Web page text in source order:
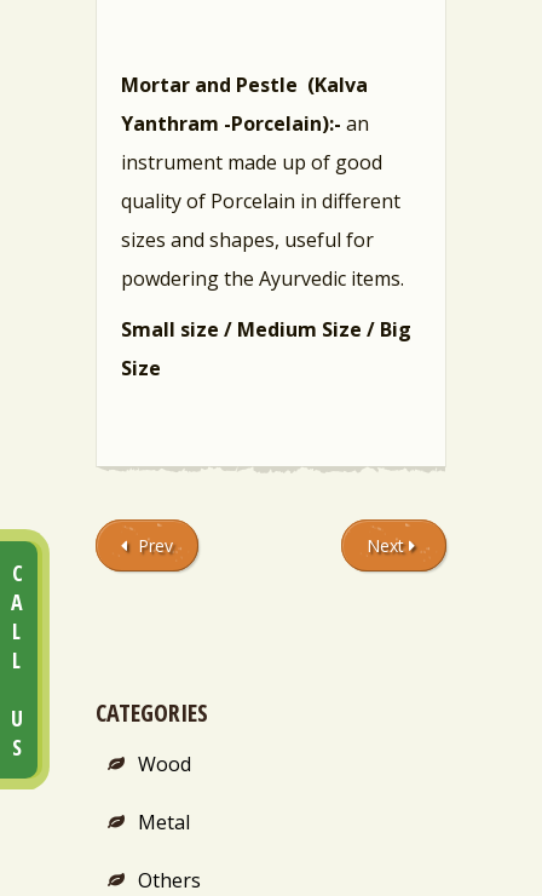
Mortar and Pestle (Kalva
Yanthram -Porcelain):- an
instrument made up of good
quality of Porcelain in different
sizes and shapes, useful for
powdering the Ayurvedic items.
Small size / Medium Size / Big
Size
Prev Next
CATEGORIES
Wood
Metal
Others
CALL US